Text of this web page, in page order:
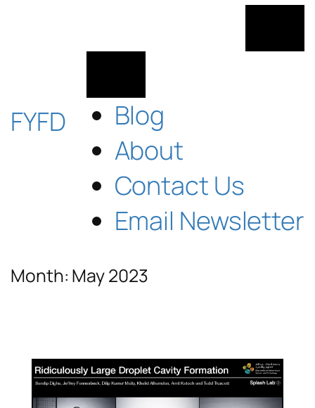
FYFD
Blog
About
Contact Us
Email Newsletter
Month: May 2023